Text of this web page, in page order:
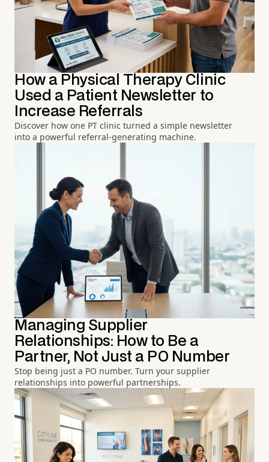
How a Physical Therapy Clinic
Used a Patient Newsletter to
Increase Referrals
Discover how one PT clinic turned a simple newsletter
into a powerful referral-generating machine.
Managing Supplier
Relationships: How to Be a
Partner, Not Just a PO Number
Stop being just a PO number. Turn your supplier
relationships into powerful partnerships.